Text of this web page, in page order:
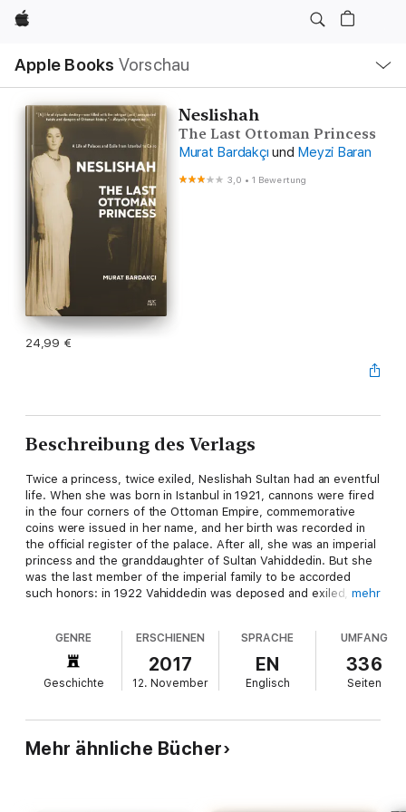
Apple
Apple Books Vorschau
Navigation
Menü
öffnen
Neslishah
The Last Ottoman Princess
Murat Bardakçı und Meyzi Baran
3,0 •1 Bewertung
24,99 €
Beschreibung des Verlags
Twice a princess, twice exiled, Neslishah Sultan had an eventful
life. When she was born in Istanbul in 1921, cannons were fired
in the four corners of the Ottoman Empire, commemorative
coins were issued in her name, and her birth was recorded in
the official register of the palace. After all, she was an imperial
princess and the granddaughter of Sultan Vahiddedin. But she
was the last member of the imperial family to be accorded
such honors: in 1922 Vahiddedin was deposed and exiled,
Abdülmecid was also removed from office, and the entire
imperial family, including three-year-old Neslishah, were sent
into exile.
the son of the last khedive of Egypt, she became a princess of
the Egyptian royal family. And when in 1952 her husband was
appointed regent for Egypt's infant king, she took her place at
mehr
GENRE
Geschichte
ERSCHIENEN
2017
12. November
SPRACHE
EN
Englisch
UMFANG
336
Seiten
Mehr ähnliche Bücher